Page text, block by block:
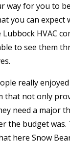
way for you to
you can expect
HVAC
to see them
really
that not only
need a major
the budget was.
here Snow